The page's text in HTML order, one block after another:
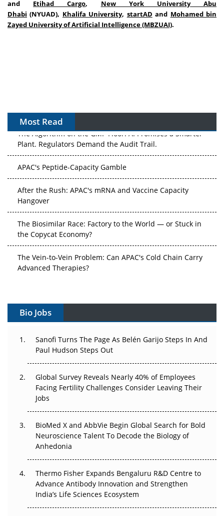
and Etihad Cargo, New York University Abu
Dhabi (NYUAD), Khalifa University, startAD and Mohamed bin
Zayed University of Artificial Intelligence (MBZUAI).
Most Read
The Algorithm on the GMP Floor: AI Promises a Smarter
Plant. Regulators Demand the Audit Trail.
Hangover
the Copycat Economy?
Advanced Therapies?
Can APAC Build Radioligand Therapy Before the Atoms
The Great Biopharma Reset: 50 Developments That
Changed Everything in H1 2026
Beyond the Trial: Can Real-World Evidence Earn
Regulatory Trust in APAC?
Go Next
Can APAC Biomanufacturing Decarbonise Without
Pricing Itself Out?
Bio Jobs
Sanofi Turns The Page As Belén Garijo Steps In And
Paul Hudson Steps Out
Global Survey Reveals Nearly 40% of Employees
Facing Fertility Challenges Consider Leaving Their
Jobs
BioMed X and AbbVie Begin Global Search for Bold
Neuroscience Talent To Decode the Biology of
Anhedonia
Thermo Fisher Expands Bengaluru R&D Centre to
Advance Antibody Innovation and Strengthen
India’s Life Sciences Ecosystem